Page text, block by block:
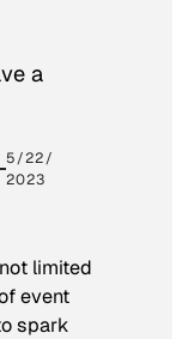
a
5/22/
2023
limited
event
spark